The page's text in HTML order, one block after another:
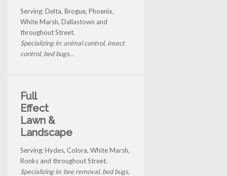
Serving: Delta, Brogue, Phoenix,
White Marsh, Dallastown and
throughout Street.
Specializing in: animal control, insect
control, bed bugs...
Full
Effect
Lawn &
Landscape
Serving: Hydes, Colora, White Marsh,
Ronks and throughout Street.
Specializing in: bee removal, bed bugs,